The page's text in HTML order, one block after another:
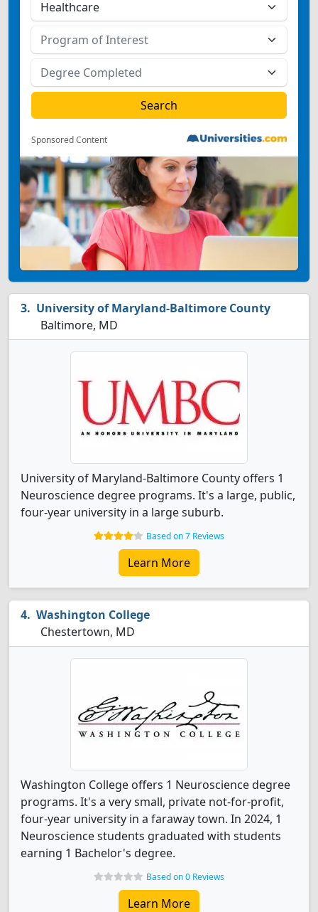
Sponsored Content
University of Maryland-Baltimore County
Baltimore, MD
University of Maryland-Baltimore County offers 1
Neuroscience degree programs. It's a large, public,
four-year university in a large suburb.
Based on 7 Reviews
Learn More
Washington College
Chestertown, MD
Washington College offers 1 Neuroscience degree
programs. It's a very small, private not-for-profit,
four-year university in a faraway town. In 2024, 1
Neuroscience students graduated with students
earning 1 Bachelor's degree.
Based on 0 Reviews
Learn More